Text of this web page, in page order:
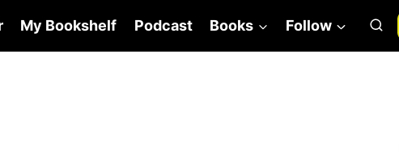
My Bookshelf Podcast Books Follow